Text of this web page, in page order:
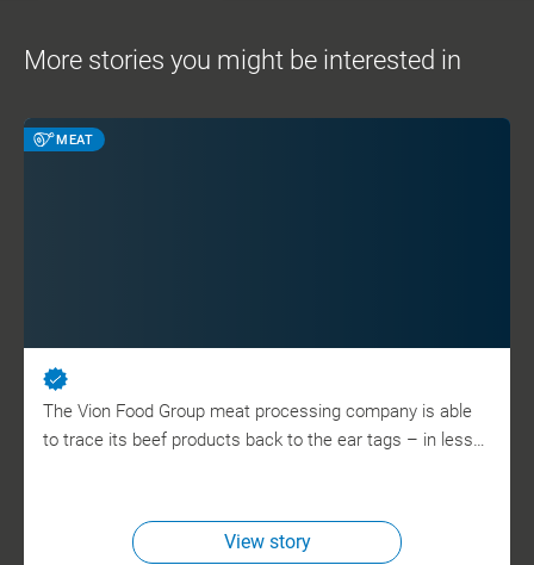
More stories you might be interested in
MEAT
The Vion Food Group meat processing company is able
to trace its beef products back to the ear tags – in less…
View story